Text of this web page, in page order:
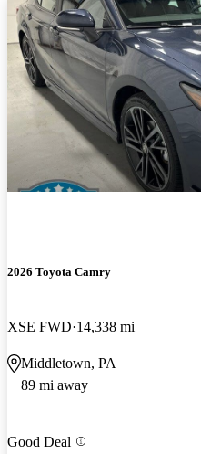
2026 Toyota Camry
XSE FWD 14,338 mi
Middletown, PA
89 mi away
Good Deal